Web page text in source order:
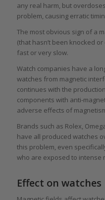
any real harm, but
problem, causing erratic
The most obvious sign of a
(that hasn’t been knocked
fast or very slow.
Watch companies have a
watches from magnetic
continues with the
components with anti-
adverse effects of
Brands such as Rolex,
have all produced watches
this problem, even
who are exposed to intense
Effect on watches